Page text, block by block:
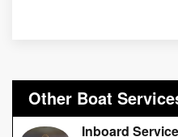
Other Boat
Inboard